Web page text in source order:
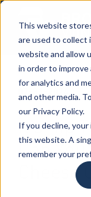
This website
are used to
website and allow
in order to improve
for analytics and
and other media.
our Privacy Policy.
If you decline,
this website. A
remember your
07-31-2024 |
It’s Hip
Can
Cheese